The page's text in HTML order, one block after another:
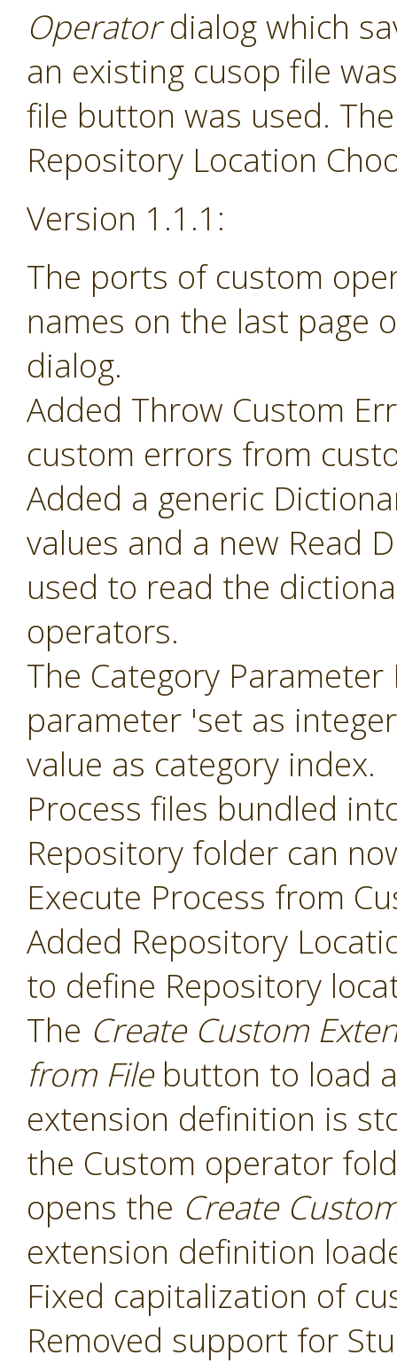
Operatordialog which
an existing cusop file
file button was used.
Repository Location
Version 1.1.1:
The ports of custom
names on the last page
dialog.
Added Throw Custom
custom errors from
Added a generic
values and a new Read
used to read the
operators.
The Category
parameter 'set as
value as category index.
Process files bundled
Repository folder can
Execute Process from
Added Repository
to define Repository
The Create Custom
from Filebutton to load
extension definition is
the Custom operator
opens the Create
extension definition
Fixed capitalization of
Removed support for